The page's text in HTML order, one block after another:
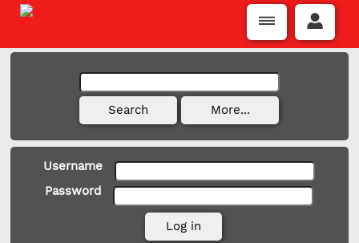
Username
Password